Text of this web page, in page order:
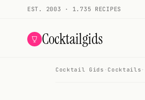
EST. 2003 · 1.735 RECIPES
Cocktailgids
Cocktail Gids · Cocktails ·